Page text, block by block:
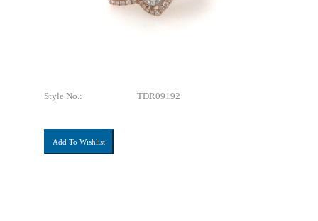
Style No.: TDR09192
Add To Wishlist